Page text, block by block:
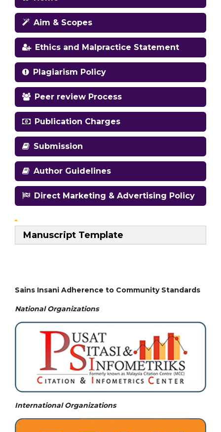
Aim & Scopes
Ethics and Malpractice Statement
Plagiarism Policy
Peer review Process
Publication Charges
Submission
Author Guidelines
Direct Marketing & Advertising Policy
Manuscript Template
Sains Insani Adherence to Community Standards
National Organizations
International Organizations